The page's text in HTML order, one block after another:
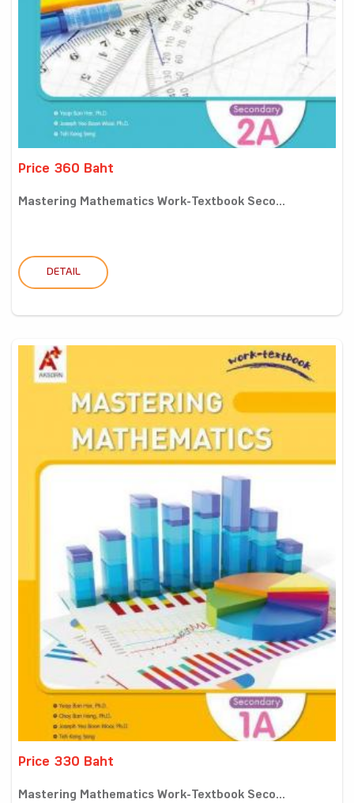
Price 360 Baht
Mastering Mathematics Work-Textbook Seco...
DETAIL
Price 330 Baht
Mastering Mathematics Work-Textbook Seco...